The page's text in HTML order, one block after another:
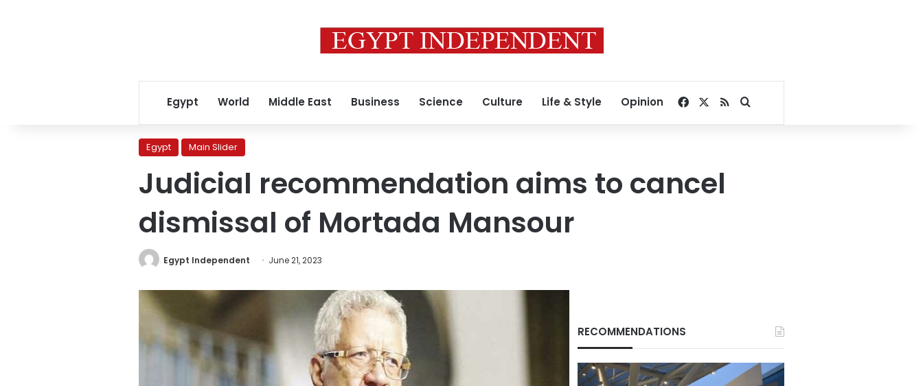
Egypt World Middle East Business Science Culture Life & Style Opinion Facebook
RSSSearch for
Egypt Main Slider
Judicial recommendation aims to cancel
dismissal of Mortada Mansour
Egypt Independent June 21, 2023
RECOMMENDATIONS